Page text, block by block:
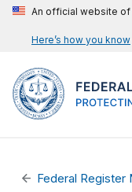
An official website
Here’s how you know
Federal Register